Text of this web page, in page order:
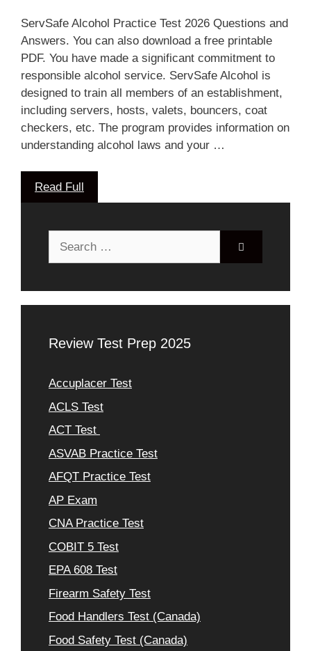
ServSafe Alcohol Practice Test 2026 Questions and
Answers. You can also download a free printable
PDF. You have made a significant commitment to
responsible alcohol service. ServSafe Alcohol is
designed to train all members of an establishment,
including servers, hosts, valets, bouncers, coat
checkers, etc. The program provides information on
understanding alcohol laws and your …
Read Full
Review Test Prep 2025
Accuplacer Test
ACLS Test
ACT Test
ASVAB Practice Test
AFQT Practice Test
AP Exam
CNA Practice Test
COBIT 5 Test
EPA 608 Test
Firearm Safety Test
Food Handlers Test (Canada)
Food Safety Test (Canada)